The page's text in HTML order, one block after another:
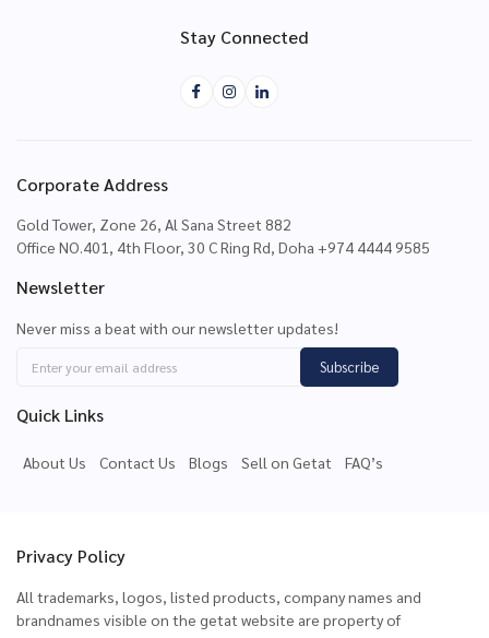
Stay Connected
Corporate Address
Gold Tower, Zone 26, Al Sana Street 882
Office NO.401, 4th Floor, 30 C Ring Rd, Doha +974 4444 9585
Newsletter
Never miss a beat with our newsletter updates!
Subscribe
Quick Links
About Us Contact Us Blogs Sell on Getat FAQ’s
Privacy Policy
All trademarks, logos, listed products, company names and
brandnames visible on the getat website are property of